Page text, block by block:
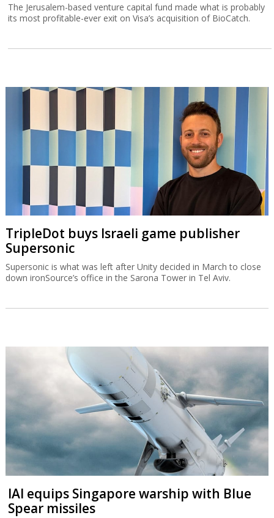
The Jerusalem-based venture capital fund made what is probably
its most profitable-ever exit on Visa’s acquisition of BioCatch.
TripleDot buys Israeli game publisher
Supersonic
Supersonic is what was left after Unity decided in March to close
down ironSource’s office in the Sarona Tower in Tel Aviv.
IAI equips Singapore warship with Blue
Spear missiles